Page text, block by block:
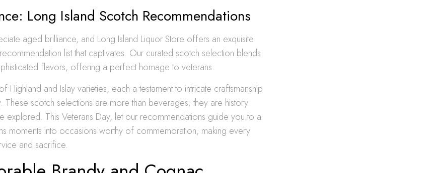
Long Island Scotch Recommendations
aged brilliance, and Long Island Liquor Store offers an exquisite
recommendation list that captivates. Our curated scotch selection blends
flavors, offering a perfect homage to veterans.
Highland and Islay varieties, each a testament to intricate craftsmanship
These scotch selections are more than beverages; they are history
explored. This Veterans Day, let our recommendations guide you to a
moments into occasions worthy of commemoration, making every
and sacrifice.